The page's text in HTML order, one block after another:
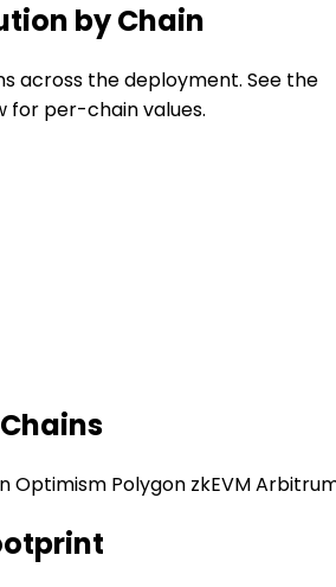
by Chain
across the deployment. See the
for per-chain values.
Optimism Polygon zkEVM